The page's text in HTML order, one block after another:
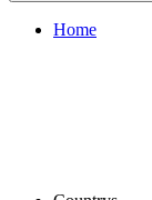
Home